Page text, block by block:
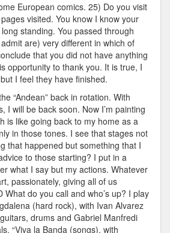
European comics. 25) Do you visit
visited. You know I know your
standing. You passed through
are) very different in which of
that you did not have anything
opportunity to thank you. It is true, I
I feel they have finished.
“Andean” back in rotation. With
I will be back soon. Now I’m painting
is like going back to my home as a
in those tones. I see that stages not
that happened but something that I
to those starting? I put in a
what I say but my actions. Whatever
passionately, giving all of us
What do you call and who’s up? I play
(hard rock), with Ivan Alvarez
drums and Gabriel Manfredi
“Viva la Banda (songs), with